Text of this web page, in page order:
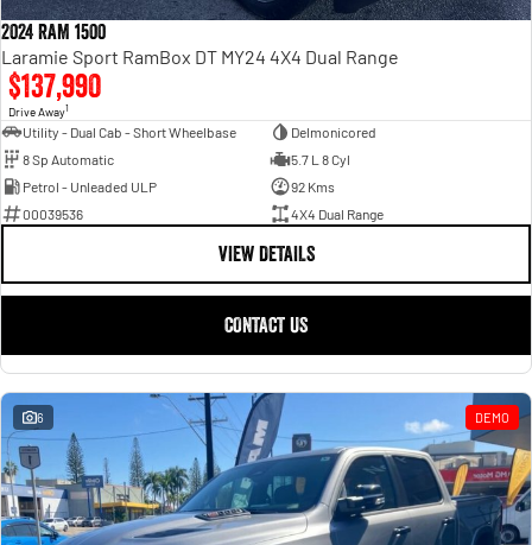
Powerful 3.0L I6 SST High
Output Hurricane Engine
2500 Range
2500 Laramie® Cummins High
6.7L Cummins Turbo Diesel
Engine
3500 Laramie® Cummins High
6.7L Cummins Turbo Diesel
2024 RAM 1500
Laramie Sport RamBox DT MY24 4X4 Dual Range
$137,990
Drive Away1
Utility - Dual Cab - Short Wheelbase
Delmonicored
8 Sp Automatic
5.7 L 8 Cyl
Petrol - Unleaded ULP
92 Kms
00039536
4X4 Dual Range
VIEW DETAILS
CONTACT US
6 DEMO